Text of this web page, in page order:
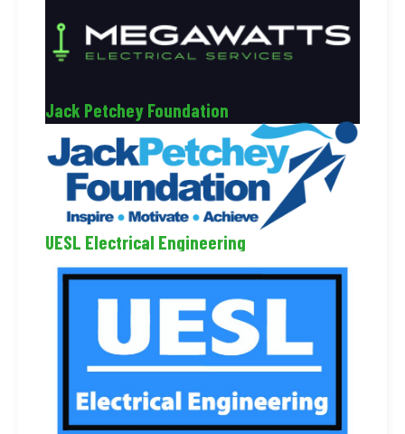
Jack Petchey Foundation
UESL Electrical Engineering